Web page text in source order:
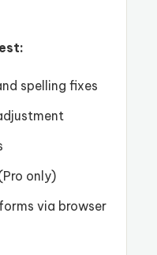
spelling fixes
only)
via browser